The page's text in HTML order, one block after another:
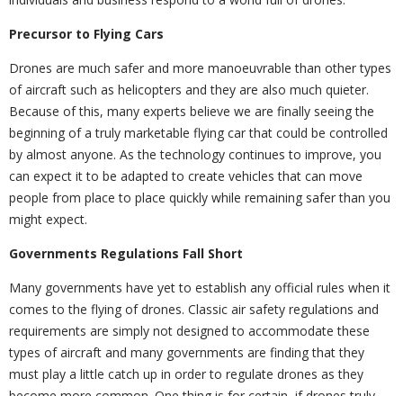
Precursor to Flying Cars
Drones are much safer and more manoeuvrable than other types
of aircraft such as helicopters and they are also much quieter.
Because of this, many experts believe we are finally seeing the
beginning of a truly marketable flying car that could be controlled
by almost anyone. As the technology continues to improve, you
can expect it to be adapted to create vehicles that can move
people from place to place quickly while remaining safer than you
might expect.
Governments Regulations Fall Short
Many governments have yet to establish any official rules when it
comes to the flying of drones. Classic air safety regulations and
requirements are simply not designed to accommodate these
types of aircraft and many governments are finding that they
must play a little catch up in order to regulate drones as they